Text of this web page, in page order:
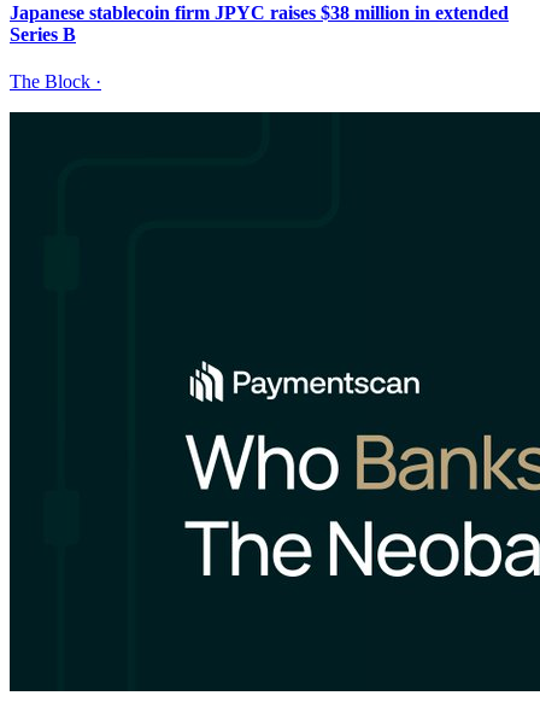
Japanese stablecoin firm JPYC raises $38 million in extended
Series B
The Block ·